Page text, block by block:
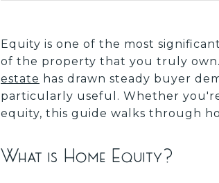
Equity is one of the most
of the property that you truly own.
estate has drawn steady buyer
particularly useful. Whether
equity, this guide walks through
What is Home Equity?